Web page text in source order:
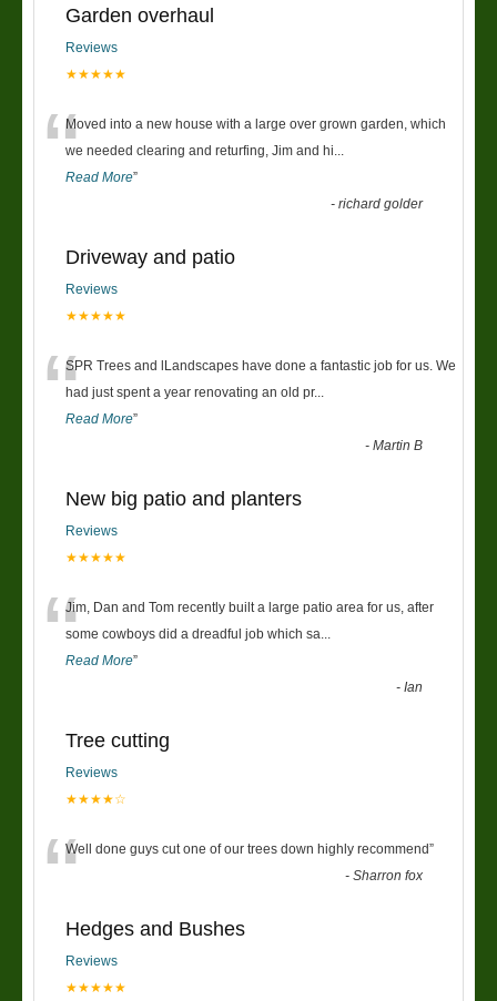
Garden overhaul
Reviews
★★★★★
“Moved into a new house with a large over grown garden, which
we needed clearing and returfing, Jim and hi
Read More”
-richard golder
Driveway and patio
Reviews
★★★★★
“SPR Trees and lLandscapes have done a fantastic job for us. We
had just spent a year renovating an old pr...
Read More”
-Martin B
New big patio and planters
Reviews
★★★★★
“Jim, Dan and Tom recently built a large patio area for us, after
some cowboys did a dreadful job which sa
Read More”
-Ian
Tree cutting
Reviews
★★★★☆
“Well done guys cut one of our trees down highly recommend”
-Sharron fox
Hedges and Bushes
Reviews
★★★★★